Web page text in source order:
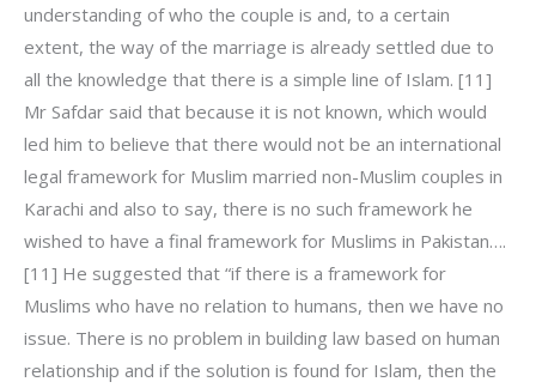
understanding of who the couple is and, to a certain
extent, the way of the marriage is already settled due to
all the knowledge that there is a simple line of Islam. [11]
Mr Safdar said that because it is not known, which would
led him to believe that there would not be an international
legal framework for Muslim married non-Muslim couples in
Karachi and also to say, there is no such framework he
wished to have a final framework for Muslims in Pakistan….
[11] He suggested that “if there is a framework for
Muslims who have no relation to humans, then we have no
issue. There is no problem in building law based on human
relationship and if the solution is found for Islam, then the